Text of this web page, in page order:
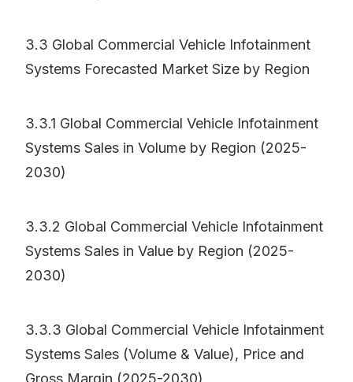
3.3 Global Commercial Vehicle Infotainment
Systems Forecasted Market Size by Region
3.3.1 Global Commercial Vehicle Infotainment
Systems Sales in Volume by Region (2025-
2030)
3.3.2 Global Commercial Vehicle Infotainment
Systems Sales in Value by Region (2025-
2030)
3.3.3 Global Commercial Vehicle Infotainment
Systems Sales (Volume & Value), Price and
Gross Margin (2025-2030)